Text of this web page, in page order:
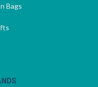
Bags